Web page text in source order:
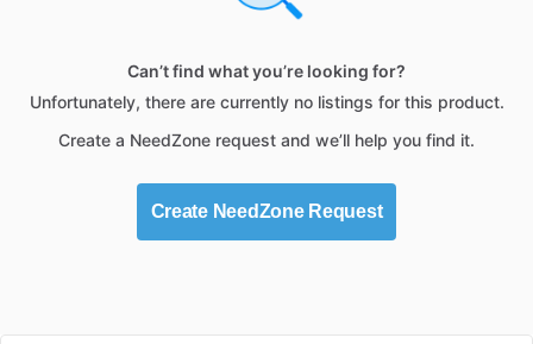
Can’t find what you’re looking for?
Unfortunately, there are currently no listings for this product.
Create a NeedZone request and we’ll help you find it.
Create NeedZone Request